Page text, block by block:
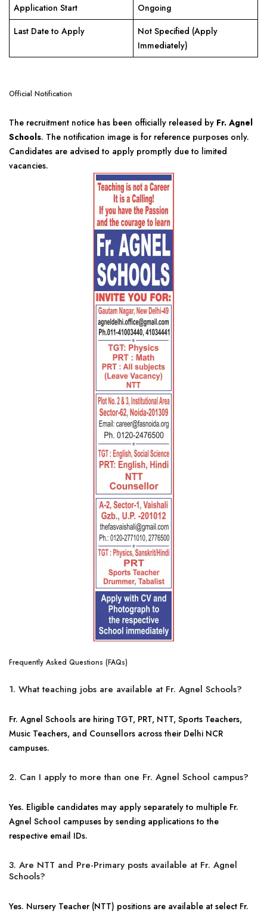
Application Start
Ongoing
Last Date to Apply
Not Specified (Apply
Immediately)
Official Notification
The recruitment notice has been officially released by Fr. Agnel
Schools. The notification image is for reference purposes only.
Candidates are advised to apply promptly due to limited
vacancies.
Frequently Asked Questions (FAQs)
1. What teaching jobs are available at Fr. Agnel Schools?
Fr. Agnel Schools are hiring TGT, PRT, NTT, Sports Teachers,
Music Teachers, and Counsellors across their Delhi NCR
campuses.
2. Can I apply to more than one Fr. Agnel School campus?
Yes. Eligible candidates may apply separately to multiple Fr.
Agnel School campuses by sending applications to the
respective email IDs.
3. Are NTT and Pre-Primary posts available at Fr. Agnel
Schools?
Yes. Nursery Teacher (NTT) positions are available at select Fr.